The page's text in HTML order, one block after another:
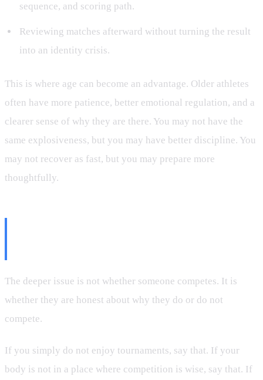
sequence, and scoring path.
Reviewing matches afterward without turning the result
into an identity crisis.
This is where age can become an advantage. Older athletes
often have more patience, better emotional regulation, and a
clearer sense of why they are there. You may not have the
same explosiveness, but you may have better discipline. You
may not recover as fast, but you may prepare more
thoughtfully.
The deeper issue is not whether someone competes. It is
whether they are honest about why they do or do not
compete.
If you simply do not enjoy tournaments, say that. If your
body is not in a place where competition is wise, say that. If